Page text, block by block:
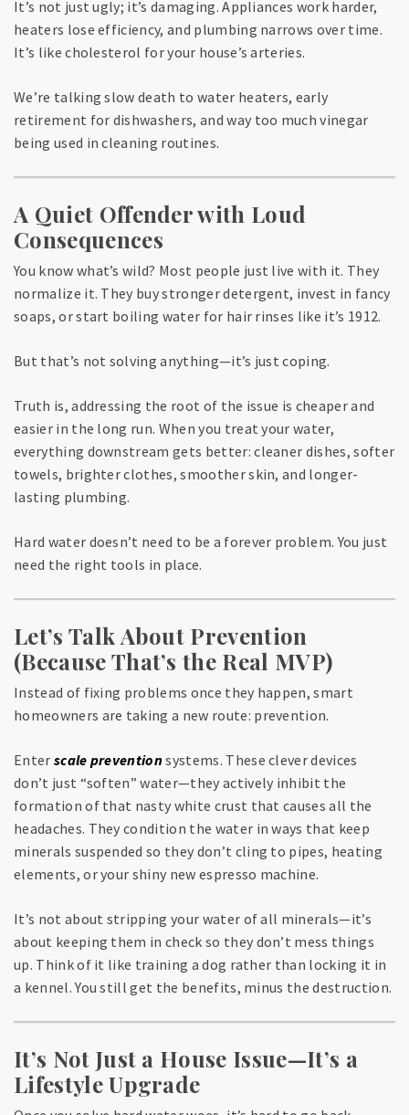
It’s not just ugly; it’s damaging. Appliances work harder,
heaters lose efficiency, and plumbing narrows over time.
It’s like cholesterol for your house’s arteries.
We’re talking slow death to water heaters, early
retirement for dishwashers, and way too much vinegar
being used in cleaning routines.
A Quiet Offender with Loud
Consequences
You know what’s wild? Most people just live with it. They
normalize it. They buy stronger detergent, invest in fancy
soaps, or start boiling water for hair rinses like it’s 1912.
But that’s not solving anything—it’s just coping.
Truth is, addressing the root of the issue is cheaper and
easier in the long run. When you treat your water,
everything downstream gets better: cleaner dishes, softer
towels, brighter clothes, smoother skin, and longer-
lasting plumbing.
Hard water doesn’t need to be a forever problem. You just
need the right tools in place.
Let’s Talk About Prevention
(Because That’s the Real MVP)
Instead of fixing problems once they happen, smart
homeowners are taking a new route: prevention.
Enter scale preventionsystems. These clever devices
don’t just “soften” water—they actively inhibit the
formation of that nasty white crust that causes all the
headaches. They condition the water in ways that keep
minerals suspended so they don’t cling to pipes, heating
elements, or your shiny new espresso machine.
It’s not about stripping your water of all minerals—it’s
about keeping them in check so they don’t mess things
up. Think of it like training a dog rather than locking it in
a kennel. You still get the benefits, minus the destruction.
It’s Not Just a House Issue—It’s a
Lifestyle Upgrade